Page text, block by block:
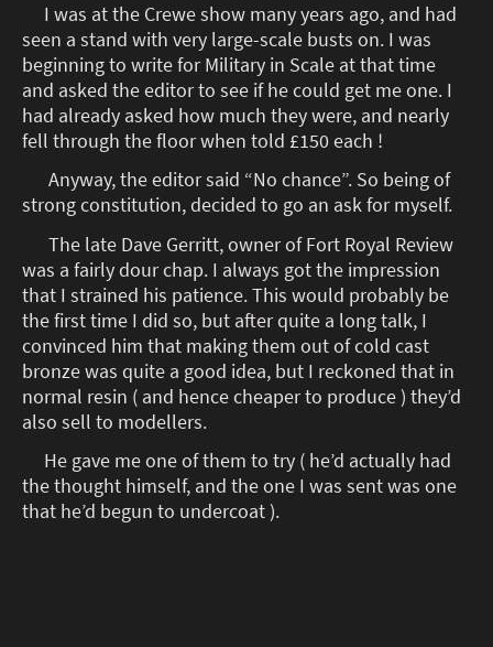
I was at the Crewe show many years ago, and had
seen a stand with very large-scale busts on. I was
beginning to write for Military in Scale at that time
and asked the editor to see if he could get me one. I
had already asked how much they were, and nearly
fell through the floor when told £150 each !
Anyway, the editor said “No chance”. So being of
strong constitution, decided to go an ask for myself.
The late Dave Gerritt, owner of Fort Royal Review
was a fairly dour chap. I always got the impression
that I strained his patience. This would probably be
the first time I did so, but after quite a long talk, I
convinced him that making them out of cold cast
bronze was quite a good idea, but I reckoned that in
normal resin ( and hence cheaper to produce ) they’d
also sell to modellers.
He gave me one of them to try ( he’d actually had
the thought himself, and the one I was sent was one
that he’d begun to undercoat ).